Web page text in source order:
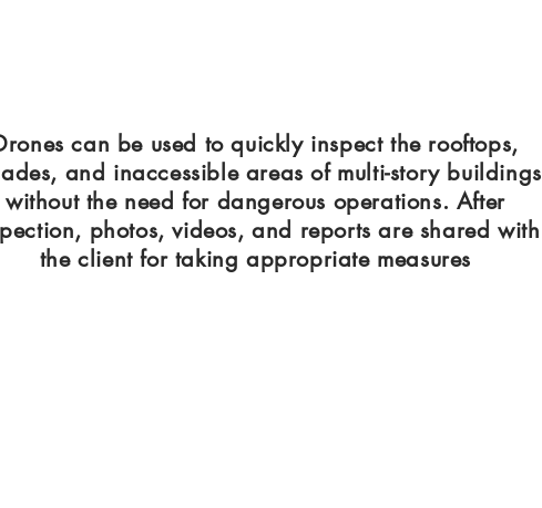
can be used to quickly inspect the rooftops,
and inaccessible areas of multi-story buildings
without the need for dangerous operations. After
photos, videos, and reports are shared with
the client for taking appropriate measures